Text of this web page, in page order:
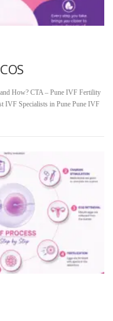
How? CTA – Pune IVF Fertility
IVF Specialists in Pune Pune IVF